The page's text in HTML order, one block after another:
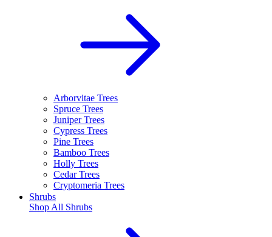
Arborvitae Trees
Spruce Trees
Juniper Trees
Cypress Trees
Pine Trees
Bamboo Trees
Holly Trees
Cedar Trees
Cryptomeria Trees
Shrubs
Shop All Shrubs